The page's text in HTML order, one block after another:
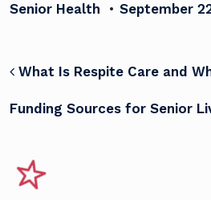
Senior Health • September
POST
What Is Respite Care and
Funding Sources for Senior